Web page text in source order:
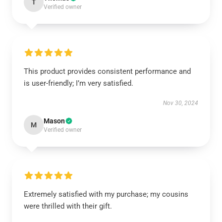
T
Verified owner
This product provides consistent performance and
is user-friendly; I’m very satisfied.
Nov 30, 2024
M Mason
Verified owner
Extremely satisfied with my purchase; my cousins
were thrilled with their gift.